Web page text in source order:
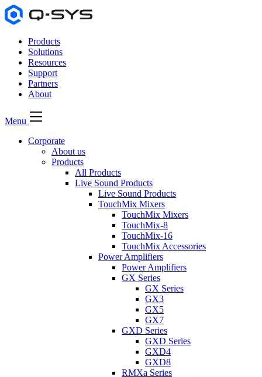
Products
Solutions
Resources
Support
Partners
About
Menu
Corporate
About us
Products
All Products
Live Sound Products
Live Sound Products
TouchMix Mixers
TouchMix Mixers
TouchMix-8
TouchMix-16
TouchMix Accessories
Power Amplifiers
Power Amplifiers
GX Series
GX Series
GX3
GX5
GX7
GXD Series
GXD Series
GXD4
GXD8
RMXa Series